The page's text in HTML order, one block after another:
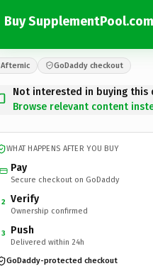
Buy SupplementPool.com
Afternic GoDaddy checkout
Not interested in buying this
Browse relevant content
WHAT HAPPENS AFTER YOU BUY
Pay
Secure checkout on GoDaddy
2 Verify
Ownership confirmed
3 Push
Delivered within 24h
GoDaddy-protected checkout